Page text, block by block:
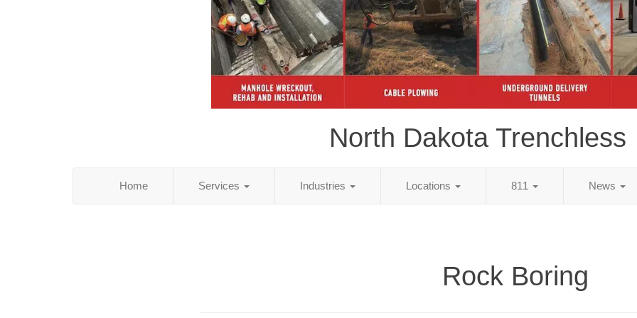
North Dakota Trenchless
Home Services Industries Locations 811 News
Rock Boring